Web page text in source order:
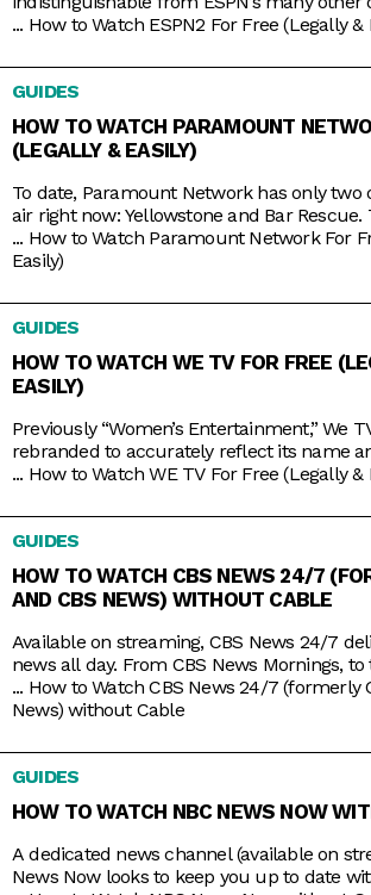
like ESPN3 and ESPNU. But while it is true
ESPN does, including Major League
basketball and football, it also has its own
... How to Watch ESPN2 For Free (Legally &
GUIDES
HOW TO WATCH PARAMOUNT
(LEGALLY & EASILY)
To date, Paramount Network has only two
air right now: Yellowstone and Bar
seems to have its hands full with on-
service Paramount+, which is constantly
sturdy and expansive that the network
...
Easily)
GUIDES
HOW TO WATCH WE TV FOR FREE
EASILY)
Previously “Women’s Entertainment,” We
rebranded to accurately reflect its name
inclusive lifestyle channel. It’s home to
The Untold Stories of Hip Hop. And when
original titles, it has on syndicated shows like
... How to Watch WE TV For Free (Legally &
GUIDES
HOW TO WATCH CBS NEWS 24/7
AND CBS NEWS) WITHOUT CABLE
Available on streaming, CBS News 24/7
news all day. From CBS News Mornings, to
Roundup to close out your day, count on
you live news and updates on top stories,
convenience of a
...
News) without Cable
GUIDES
HOW TO WATCH NBC NEWS NOW
A dedicated news channel (available on
News Now looks to keep you up to date